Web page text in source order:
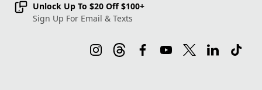
Unlock Up To $20 Off $100+
Sign Up For Email & Texts